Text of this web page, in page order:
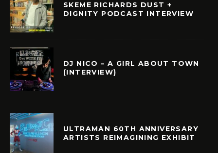
SKEME RICHARDS DUST +
DIGNITY PODCAST INTERVIEW
DJ NICO – A GIRL ABOUT TOWN
(INTERVIEW)
ULTRAMAN 60TH ANNIVERSARY
ARTISTS REIMAGINING EXHIBIT